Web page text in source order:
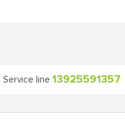
Service line 13925591357